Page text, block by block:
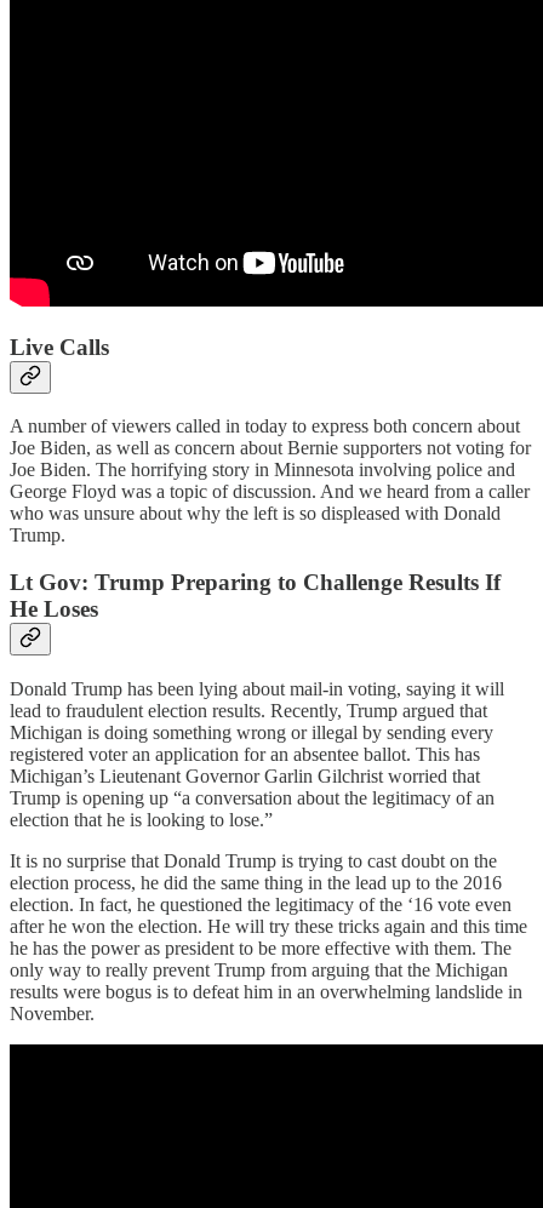
Live Calls
A number of viewers called in today to express both concern about
Joe Biden, as well as concern about Bernie supporters not voting for
Joe Biden. The horrifying story in Minnesota involving police and
George Floyd was a topic of discussion. And we heard from a caller
who was unsure about why the left is so displeased with Donald
Trump.
Lt Gov: Trump Preparing to Challenge Results If
He Loses
Donald Trump has been lying about mail-in voting, saying it will
lead to fraudulent election results. Recently, Trump argued that
Michigan is doing something wrong or illegal by sending every
registered voter an application for an absentee ballot. This has
Michigan’s Lieutenant Governor Garlin Gilchrist worried that
Trump is opening up “a conversation about the legitimacy of an
election that he is looking to lose.”
It is no surprise that Donald Trump is trying to cast doubt on the
election process, he did the same thing in the lead up to the 2016
election. In fact, he questioned the legitimacy of the ‘16 vote even
after he won the election. He will try these tricks again and this time
he has the power as president to be more effective with them. The
only way to really prevent Trump from arguing that the Michigan
results were bogus is to defeat him in an overwhelming landslide in
November.